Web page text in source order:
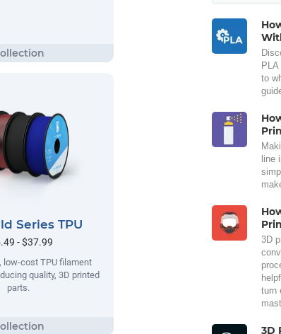
Series TPU
- $37.99
low-cost TPU filament
quality, 3D printed
parts.
to
line
3D
turn
3D